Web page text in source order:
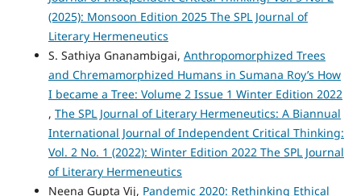
(2025): Monsoon Edition 2025 The SPL Journal of
Literary Hermeneutics
S. Sathiya Gnanambigai, Anthropomorphized Trees
and Chremamorphized Humans in Sumana Roy’s How
I became a Tree: Volume 2 Issue 1 Winter Edition 2022
, The SPL Journal of Literary Hermeneutics: A Biannual
International Journal of Independent Critical Thinking:
Vol. 2 No. 1 (2022): Winter Edition 2022 The SPL Journal
of Literary Hermeneutics
Neena Gupta Vij, Pandemic 2020: Rethinking Ethical